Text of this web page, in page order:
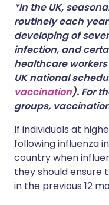
*In the UK,
routinely each
developing of
infection, and
healthcare
UK national
vaccination). For
groups,
If individuals at
following influenza
country when
they should ensure
in the previous 12